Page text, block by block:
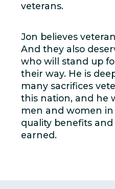
veterans.
Jon believes
And they also
who will stand up
their way. He is
many sacrifices
this nation, and he
men and women
quality benefits
earned.